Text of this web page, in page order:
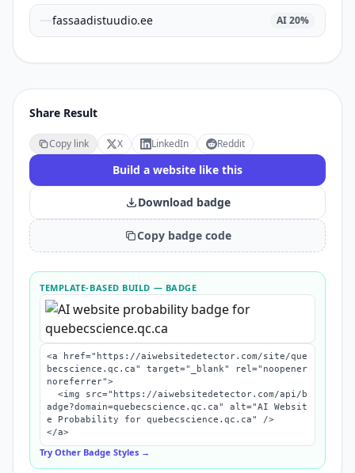
fassaadistuudio.ee AI20%
Share Result
Copy link X LinkedIn Reddit
Build a website like this
Download badge
Copy badge code
TEMPLATE-BASED BUILD — BADGE
<a href="https://aiwebsitedetector.com/site/que
becscience.qc.ca" target="_blank" rel="noopener
noreferrer">
adge?domain=quebecscience.qc.ca" alt="AI Websit
e Probability for quebecscience.qc.ca" />
</a>
Try Other Badge Styles →